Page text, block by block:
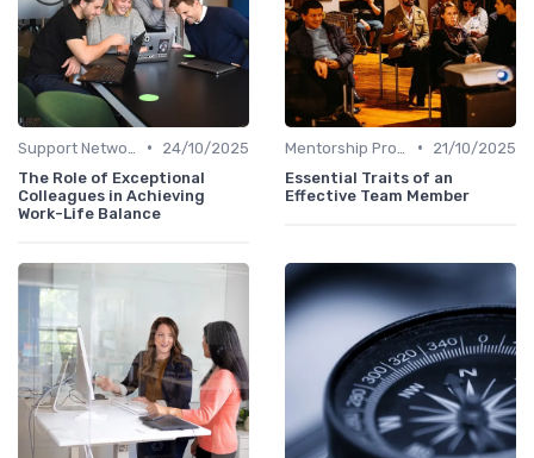
•
24/10/2025
The Role of Exceptional
Colleagues in Achieving
Work-Life Balance
•
21/10/2025
Essential Traits of an
Effective Team Member